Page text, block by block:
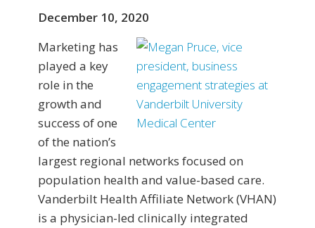
December 10, 2020
Marketing has
played a key
role in the
growth and
success of one
of the nation’s
largest regional networks focused on
population health and value-based care.
Vanderbilt Health Affiliate Network (VHAN)
is a physician-led clinically integrated